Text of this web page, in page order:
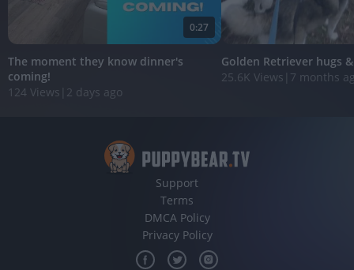
I want to allow Google to enable storage
related to functionality of the website or app.
I want to allow Google to enable storage
related to personalization.
functionality and fraud prevention, and other
user protection.
0:27
The moment they know dinner's
coming!
124 Views 2 days ago
Golden Retriever hugs
25.6K Views 7 months
Support
Terms
DMCA Policy
Privacy Policy